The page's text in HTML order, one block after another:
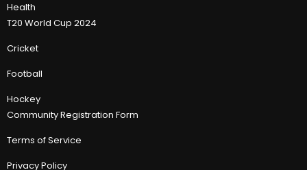
Health
T20 World Cup 2024
Cricket
Football
Hockey
Community Registration Form
Terms of Service
Privacy Policy